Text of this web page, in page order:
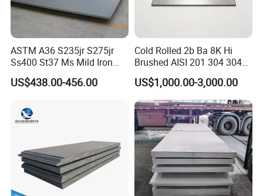
ASTM A36 S235jr S275jr
Ss400 St37 Ms Mild Iron
Checkered Metal Cold Hot
Rolled Carbon Steel Sheet
Material
US$438.00-456.00
Cold Rolled 2b Ba 8K Hi
Brushed AISI 201 304 304L
316 316L 316ti Ss Plate
1618 20 22 Gauge 0.5mm
1mm 2mm 3mm 310 321
410 430 Stainless Steel
Sheet
US$1,000.00-3,000.00